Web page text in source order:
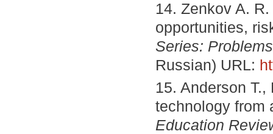
14. Zenkov A.
opportunities,
Series: Problems
Russian) URL:
15. Anderson
technology from
Education